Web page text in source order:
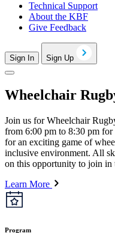
Technical Support
About the KBF
Give Feedback
Sign In Sign Up
Wheelchair
Join us for Wheelchair
from 6:00 pm to 8:30 pm
for an exciting game of
inclusive environment. All
on this opportunity to join in
Learn More
Program